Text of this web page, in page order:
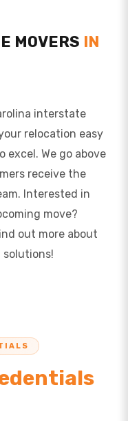
MOVERS IN
interstate
relocation easy
excel. We go above
receive the
Interested in
move?
out more about